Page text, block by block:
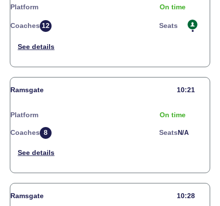
Platform On time
Coaches 12 Seats
Ramsgate 10:21
Platform On time
Coaches 8 Seats N/a
Ramsgate 10:28